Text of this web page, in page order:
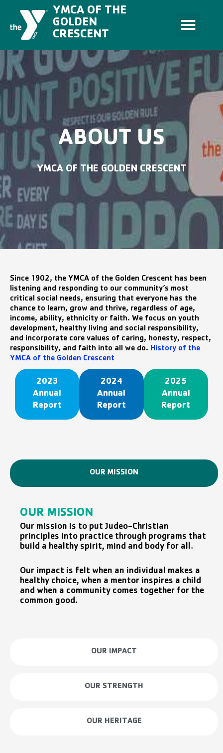
content
YMCA OF THE
GOLDEN
CRESCENT
ABOUT US
YMCA OF THE GOLDEN CRESCENT
Since 1902, the YMCA of the Golden Crescent has been
listening and responding to our community’s most
critical social needs, ensuring that everyone has the
chance to learn, grow and thrive, regardless of age,
income, ability, ethnicity or faith. We focus on youth
development, healthy living and social responsibility,
and incorporate core values of caring, honesty, respect,
responsibility, and faith into all we do. History of the
YMCA of the Golden Crescent
2023
Annual
Report
2024
Annual
Report
2025
Annual
Report
OUR MISSION
OUR IMPACT
OUR STRENGTH
OUR HERITAGE
OUR MISSION
Our mission is to put Judeo-Christian
principles into practice through programs that
build a healthy spirit, mind and body for all.
Our impact is felt when an individual makes a
healthy choice, when a mentor inspires a child
and when a community comes together for the
common good.